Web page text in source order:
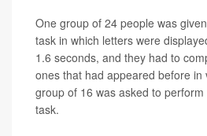
One group of 24 people was
task in which letters were
1.6 seconds, and they had to
ones that had appeared before in
group of 16 was asked to
task.